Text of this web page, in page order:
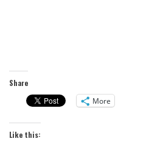
Share
More
Like this: